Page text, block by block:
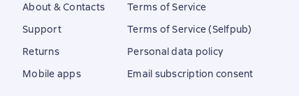
About & Contacts
Support
Returns
Mobile apps
Terms of Service
Terms of Service (Selfpub)
Personal data policy
Email subscription consent